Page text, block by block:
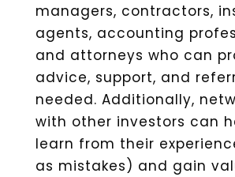
managers, contractors,
agents, accounting
and attorneys who can
advice, support, and
needed. Additionally,
with other investors can
learn from their
as mistakes) and gain